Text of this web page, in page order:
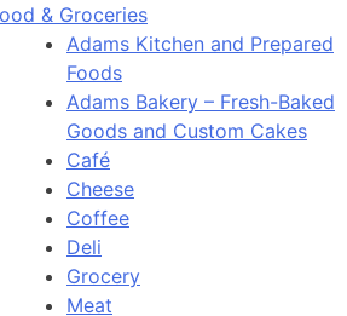
& Groceries
Adams Kitchen and Prepared
Foods
Adams Bakery – Fresh-Baked
Goods and Custom Cakes
Café
Cheese
Coffee
Deli
Grocery
Meat